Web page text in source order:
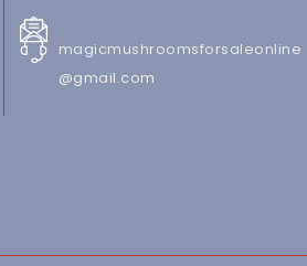
magicmushroomsforsaleonline
@gmail.com